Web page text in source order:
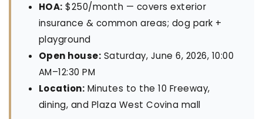
HOA: $250/month — covers exterior
insurance & common areas; dog park +
playground
Open house: Saturday, June 6, 2026, 10:00
AM–12:30 PM
Location: Minutes to the 10 Freeway,
dining, and Plaza West Covina mall